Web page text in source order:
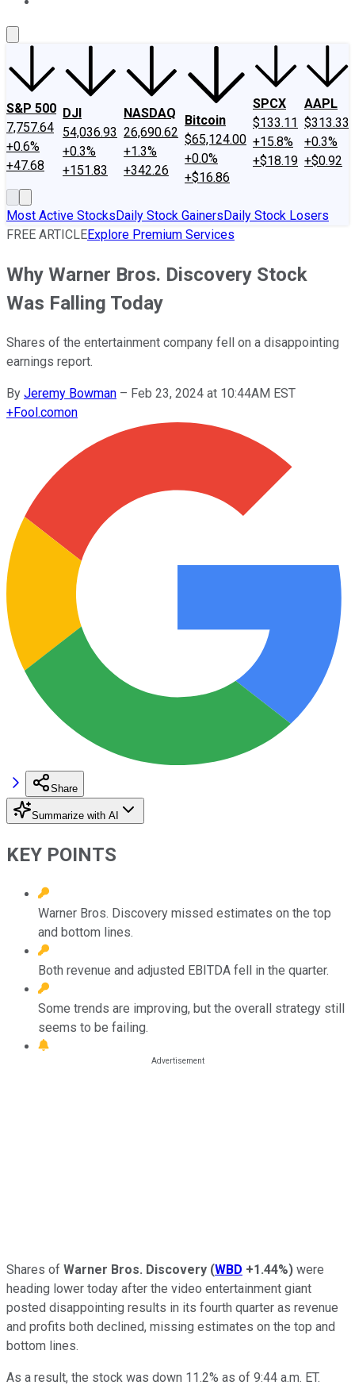
S&P 500
7,757.64
+0.6%
+47.68
DJI
54,036.93
+0.3%
+151.83
NASDAQ
26,690.62
+1.3%
+342.26
Bitcoin
$65,124.00
+0.0%
+$16.86
SPCX
$133.11
+15.8%
+$18.19
AAPL
$313.33
+0.3%
+$0.92
Most Active StocksDaily Stock GainersDaily Stock Losers
FREE ARTICLEExplore Premium Services
Why Warner Bros. Discovery Stock
Was Falling Today
Shares of the entertainment company fell on a disappointing
earnings report.
By Jeremy Bowman – Feb 23, 2024 at 10:44AM EST
+Fool.comon
Share
Summarize with AI
KEY POINTS
Warner Bros. Discovery missed estimates on the top
and bottom lines.
Both revenue and adjusted EBITDA fell in the quarter.
Some trends are improving, but the overall strategy still
seems to be failing.
Shares of Warner Bros. Discovery (WBD +1.44%) were
heading lower today after the video entertainment giant
posted disappointing results in its fourth quarter as revenue
and profits both declined, missing estimates on the top and
bottom lines.
As a result, the stock was down 11.2% as of 9:44 a.m. ET.